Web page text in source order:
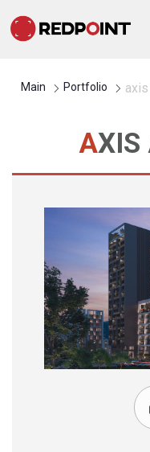
Main Portfolio